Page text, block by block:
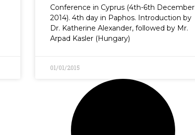
Conference in Cyprus (4th-6th December
2014). 4th day in Paphos. Introduction by
Dr. Katherine Alexander, followed by Mr.
Arpad Kasler (Hungary)
01/01/2015